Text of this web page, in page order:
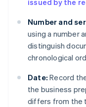
issued by the
Number and
using a number
distinguish
chronological
Date: Record
the business
differs from the